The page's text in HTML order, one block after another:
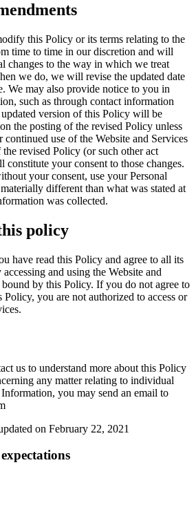
this Policy or its terms relating to the
time to time in our discretion and will
changes to the way in which we treat
we do, we will revise the updated date
We may also provide notice to you in
such as through contact information
version of this Policy will be
the posting of the revised Policy unless
use of the Website and Services
revised Policy (or such other act
constitute your consent to those changes.
your consent, use your Personal
different than what was stated at
was collected.
policy
have read this Policy and agree to all its
and using the Website and
bound by this Policy. If you do not agree to
you are not authorized to access or
us to understand more about this Policy
any matter relating to individual
you may send an email to
on February 22, 2021